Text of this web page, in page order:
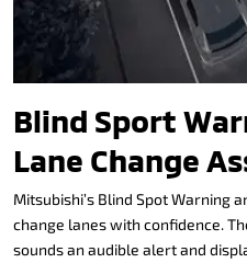
Blind Sport
Lane Change
Mitsubishi’s Blind Spot Warning
change lanes with confidence.
sounds an audible alert and